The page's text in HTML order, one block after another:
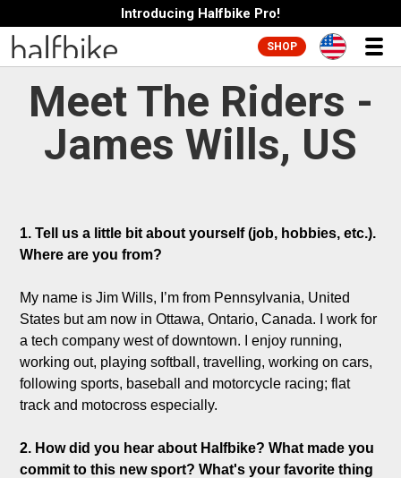
Introducing Halfbike Pro!
SHOP
Meet The Riders -
James Wills, US
1. Tell us a little bit about yourself (job, hobbies, etc.).
Where are you from?
My name is Jim Wills, I’m from Pennsylvania, United
States but am now in Ottawa, Ontario, Canada. I work for
a tech company west of downtown. I enjoy running,
working out, playing softball, travelling, working on cars,
following sports, baseball and motorcycle racing; flat
track and motocross especially.
2. How did you hear about Halfbike? What made you
commit to this new sport? What's your favorite thing